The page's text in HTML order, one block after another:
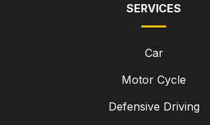
SERVICES
Car
Motor Cycle
Defensive Driving